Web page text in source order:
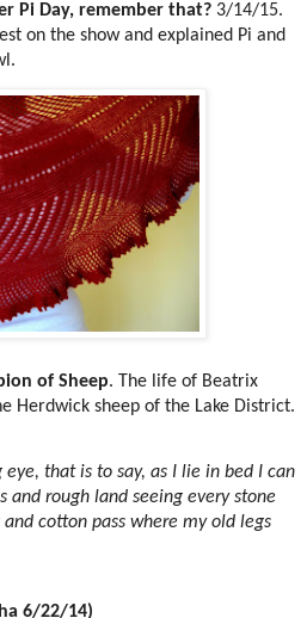
Pi Day, remember that? 3/14/15.
on the show and explained Pi and
of Sheep. The life of Beatrix
Herdwick sheep of the Lake District.
eye, that is to say, as I lie in bed I can
and rough land seeing every stone
cotton pass where my old legs
6/22/14)